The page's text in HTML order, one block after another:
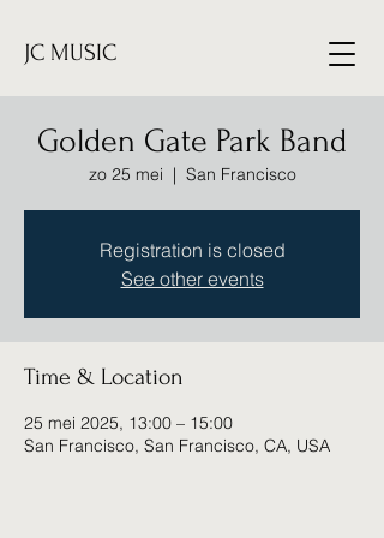
JC MUSIC
Golden Gate Park Band
zo 25 mei
  |
San Francisco
Registration is closed
See other events
Time & Location
25 mei 2025, 13:00 – 15:00
San Francisco, San Francisco, CA, USA